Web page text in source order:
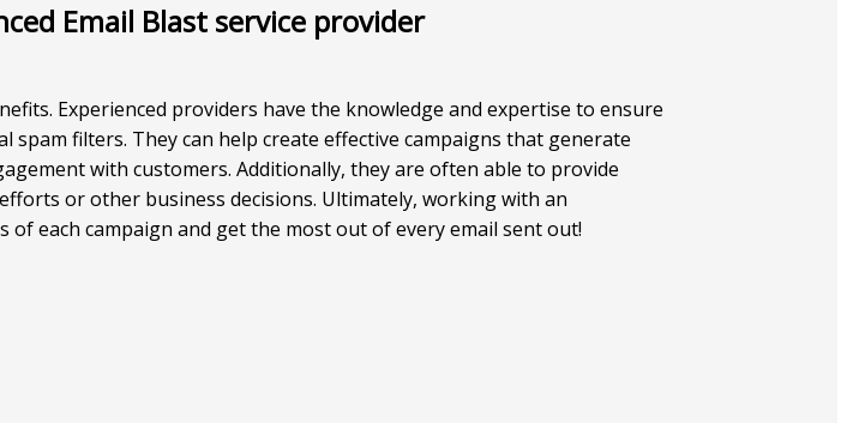
Email Blast service provider
Experienced providers have the knowledge and expertise to ensure
filters. They can help create effective campaigns that generate
with customers. Additionally, they are often able to provide
or other business decisions. Ultimately, working with an
each campaign and get the most out of every email sent out!